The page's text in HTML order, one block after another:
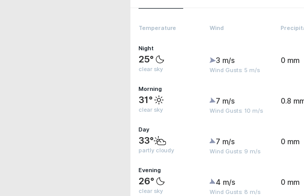
Temperature Wind
Night
25°
clear sky
3 m/s
Wind Gusts: 5 m/s
0 mm
Morning
31°
clear sky
7 m/s
Wind Gusts: 10 m/s
0.8
Day
33°
partly cloudy
7 m/s
Wind Gusts: 9 m/s
0 mm
Evening
26°
clear sky
4 m/s
Wind Gusts: 8 m/s
0 mm